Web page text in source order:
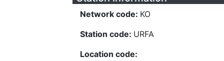
Network code: KO
Station code: URFA
Location code: